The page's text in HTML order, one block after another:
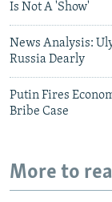
Is Not A 'Show'
News Analysis:
Russia Dearly
Putin Fires
Bribe Case
More to